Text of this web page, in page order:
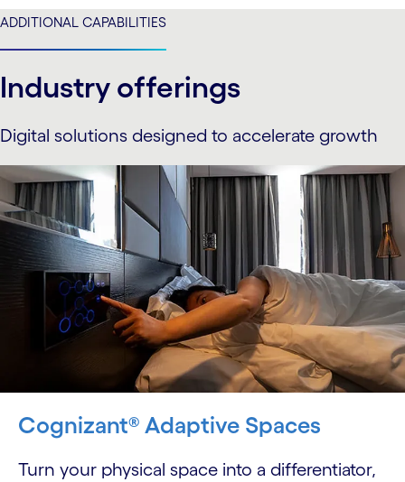
ADDITIONAL CAPABILITIES
Industry offerings
Digital solutions designed to accelerate growth
Cognizant® Adaptive Spaces
Turn your physical space into a differentiator,